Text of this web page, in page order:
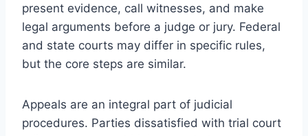
present evidence, call witnesses, and make
legal arguments before a judge or jury. Federal
and state courts may differ in specific rules,
but the core steps are similar.
Appeals are an integral part of judicial
procedures. Parties dissatisfied with trial court